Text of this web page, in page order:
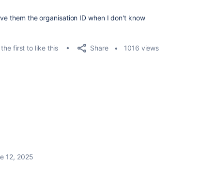
them the organisation ID when I don't know
the first to like this Share 1016 views
12, 2025